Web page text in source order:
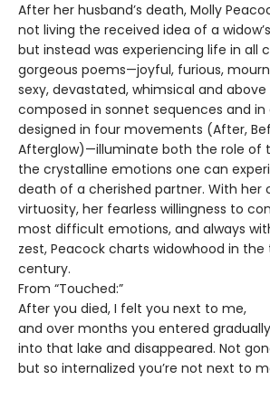
After her husband’s death, Molly
not living the received idea of a
but instead was experiencing life in all
gorgeous poems—joyful, furious,
sexy, devastated, whimsical and
composed in sonnet sequences and
designed in four movements (After,
Afterglow)—illuminate both the role of
the crystalline emotions one can
death of a cherished partner. With her
virtuosity, her fearless willingness to
most difficult emotions, and always
zest, Peacock charts widowhood in
century.
From “Touched:”
After you died, I felt you next to me,
and over months you entered gradually
into that lake and disappeared. Not
but so internalized you’re not next to